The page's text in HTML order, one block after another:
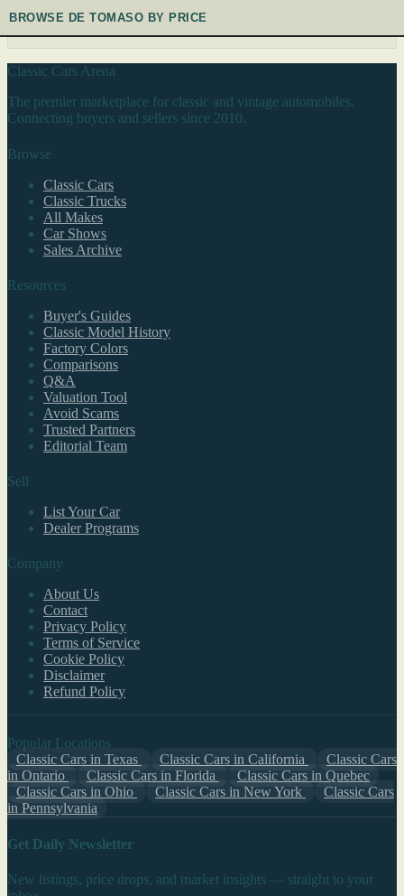
BROWSE DE TOMASO BY PRICE
Classic Cars Arena
The premier marketplace for classic and vintage automobiles.
Connecting buyers and sellers since 2010.
Browse
Classic Cars
Classic Trucks
All Makes
Car Shows
Sales Archive
Resources
Buyer's Guides
Classic Model History
Factory Colors
Comparisons
Q&A
Valuation Tool
Avoid Scams
Trusted Partners
Editorial Team
Sell
List Your Car
Dealer Programs
Company
About Us
Contact
Privacy Policy
Terms of Service
Cookie Policy
Disclaimer
Refund Policy
Popular Locations
Classic Cars in Texas
Classic Cars in California
Classic Cars
in Ontario
Classic Cars in Florida
Classic Cars in Quebec
Classic Cars in Ohio
Classic Cars in New York
Classic Cars
in Pennsylvania
Get Daily Newsletter
New listings, price drops, and market insights — straight to your